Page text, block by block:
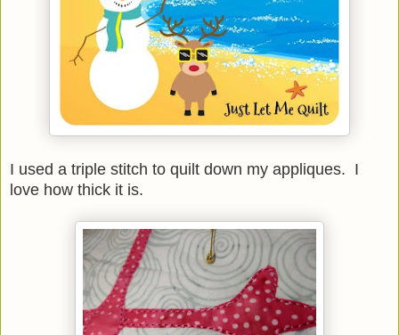
I used a triple stitch to quilt down my appliques. I
love how thick it is.